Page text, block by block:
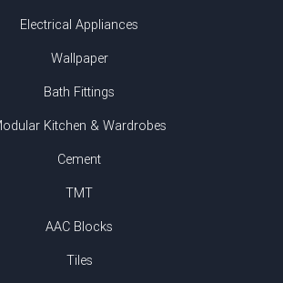
Electrical Appliances
Wallpaper
Bath Fittings
Kitchen & Wardrobes
Cement
TMT
AAC Blocks
Tiles